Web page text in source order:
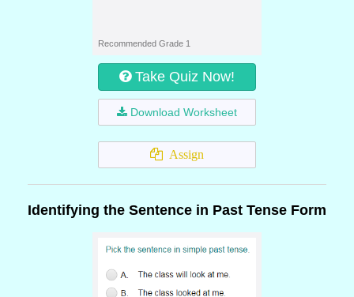
Recommended Grade 1
Take Quiz Now!
Download Worksheet
Assign
Identifying the Sentence in Past Tense Form